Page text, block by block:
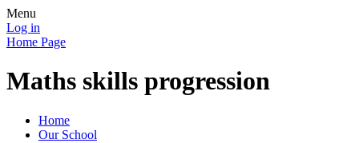
Menu
Log in
Home Page
Maths skills progression
Home
Our School